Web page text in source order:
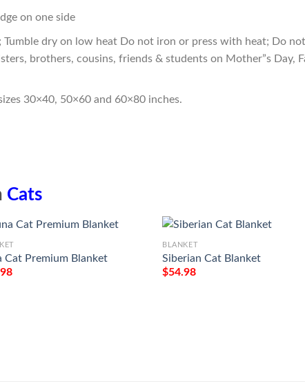
on one side
dry on low heat Do not iron or press with heat; Do
brothers, cousins, friends & students on Mother”s Day,
30×40, 50×60 and 60×80 inches.
Cats
Cat Premium Blanket
BLANKET
Siberian Cat Blanket
$54.98